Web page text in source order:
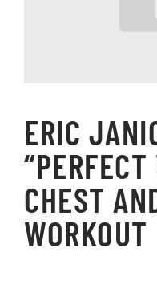
ERIC
CHEST
WORKOUT